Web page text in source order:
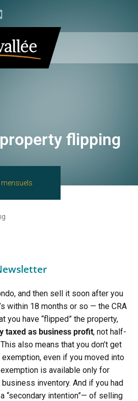
flipping
mensuels
and then sell it soon after you
within 18 months or so — the CRA
you have “flipped” the property,
taxed as business profit, not half-
also means that you don’t get
even if you moved into
is available only for
inventory. And if you had
“secondary intention”— of selling